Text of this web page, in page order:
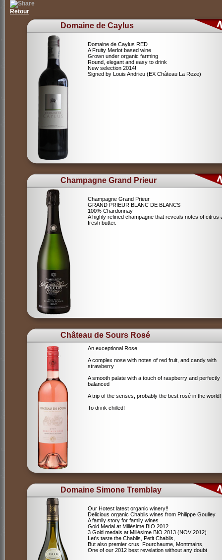
Retour
Domaine de Caylus
Domaine de Caylus RED
A Fruity Merlot based wine
Grown under organic farming
Round, elegant and easy to drink
New selection 2014!
Signed by Louis Andrieu (EX Château La Reze)
Champagne Grand Prieur
Champagne Grand Prieur
GRAND PRIEUR BLANC DE BLANCS
100% Chardonnay
A highly refined champagne that reveals notes of citrus
fresh butter.
Château de Sours Rosé
An exceptional Rose
A complex nose with notes of red fruit, and candy with
strawberry
A smooth palate with a touch of raspberry and perfectly
balanced
A trip of the senses, probably the best rosé in the world!
To drink chilled!
Domaine Simone Tremblay
Our Hotest latest organic winery!!
Delicious organic Chablis wines from Philippe Goulley
A family story for family wines
Gold Medal at Millésime BIO 2012
3 Gold medals at Millésime BIO 2013 (NOV 2012)
Let's taste the Chablis, Petit Chablis,
But also premier crus: Fourchaume, Montmains,
One of our 2012 best revelation without any doubt